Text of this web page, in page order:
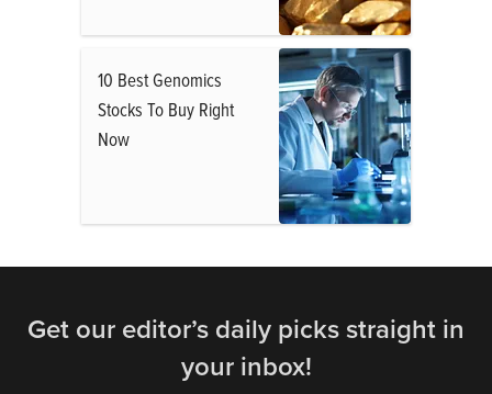
10 Best Genomics
Stocks To Buy Right
Now
Get our editor’s daily picks straight in
your inbox!